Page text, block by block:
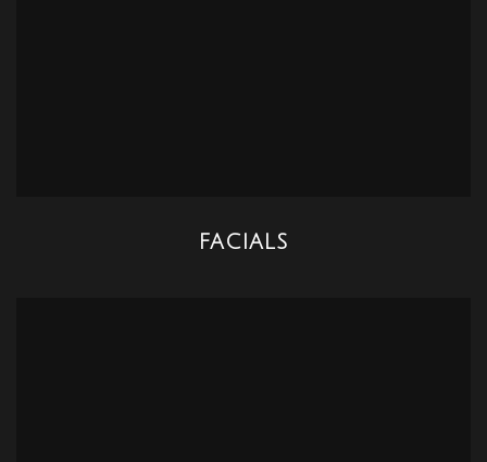
FACIALS